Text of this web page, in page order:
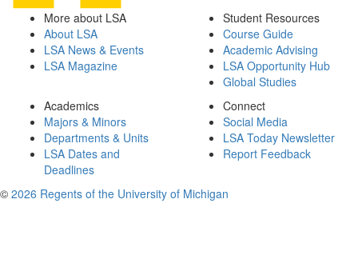
More about LSA
About LSA
LSA News & Events
LSA Magazine
Student Resources
Course Guide
Academic Advising
LSA Opportunity Hub
Global Studies
Academics
Majors & Minors
Departments & Units
LSA Dates and
Deadlines
Connect
Social Media
LSA Today Newsletter
Report Feedback
© 2026 Regents of the University of Michigan